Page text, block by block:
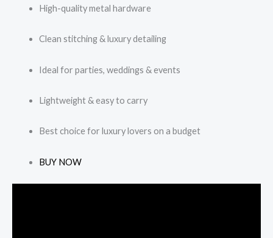
High-quality metal hardware
Clean stitching & luxury detailing
Ideal for parties, weddings & events
Lightweight & easy to carry
Best choice for luxury lovers on a budget
BUY NOW